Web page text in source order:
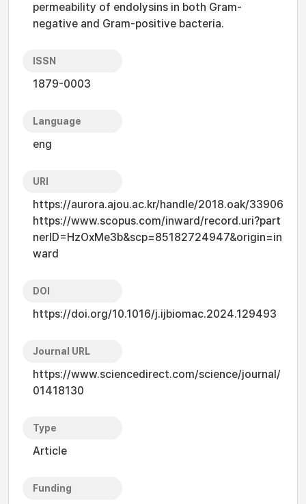
permeability of endolysins in both Gram-
negative and Gram-positive bacteria.
ISSN
1879-0003
Language
eng
URI
https://aurora.ajou.ac.kr/handle/2018.oak/33906
https://www.scopus.com/inward/record.uri?part
nerID=HzOxMe3b&scp=85182724947&origin=in
ward
DOI
https://doi.org/10.1016/j.ijbiomac.2024.129493
Journal URL
https://www.sciencedirect.com/science/journal/
01418130
Type
Article
Funding